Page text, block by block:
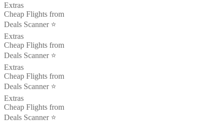
Extras
Cheap Flights from
Deals Scanner ⭐️
Extras
Cheap Flights from
Deals Scanner ⭐️
Extras
Cheap Flights from
Deals Scanner ⭐️
Extras
Cheap Flights from
Deals Scanner ⭐️